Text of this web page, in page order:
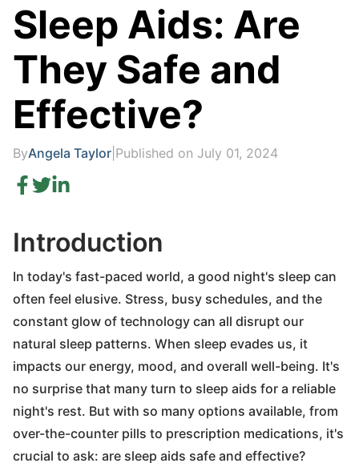
Sleep Aids: Are
They Safe and
Effective?
ByAngela Taylor Published on July 01, 2024
Introduction
In today's fast-paced world, a good night's sleep can
often feel elusive. Stress, busy schedules, and the
constant glow of technology can all disrupt our
natural sleep patterns. When sleep evades us, it
impacts our energy, mood, and overall well-being. It's
no surprise that many turn to sleep aids for a reliable
night's rest. But with so many options available, from
over-the-counter pills to prescription medications, it's
crucial to ask: are sleep aids safe and effective?